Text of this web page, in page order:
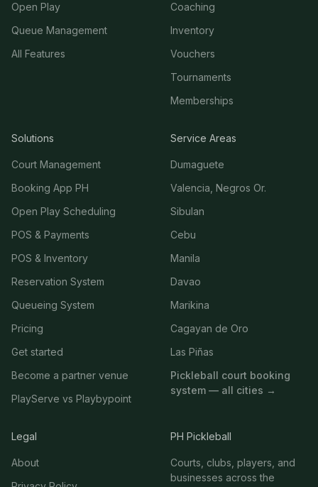
Open Play
Queue Management
All Features
Coaching
Inventory
Vouchers
Tournaments
Memberships
Solutions
Court Management
Booking App PH
Open Play Scheduling
POS & Payments
POS & Inventory
Reservation System
Queueing System
Pricing
Get started
Become a partner venue
PlayServe vs Playbypoint
Service Areas
Dumaguete
Valencia, Negros Or.
Sibulan
Cebu
Manila
Davao
Marikina
Cagayan de Oro
Las Piñas
Pickleball court booking
system — all cities →
Legal
About
PH Pickleball
Courts, clubs, players, and
businesses across the